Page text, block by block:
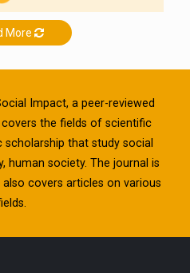
More
Impact, a peer-reviewed
the fields of scientific
scholarship that study social
human society. The journal is
covers articles on various